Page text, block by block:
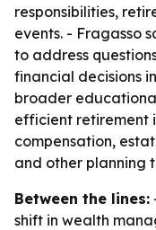
responsibilities,
events. - Fragasso
to address
financial decisions
broader
efficient retirement
compensation,
and other planning
Between the lines:
shift in wealth